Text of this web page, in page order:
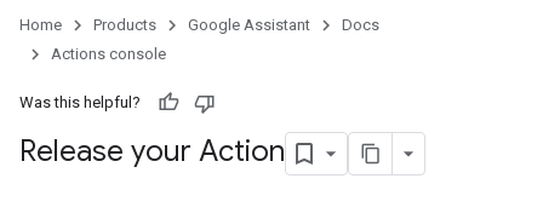
Home Products Google Assistant
Docs
Actions console
Was this helpful?
Release your Action